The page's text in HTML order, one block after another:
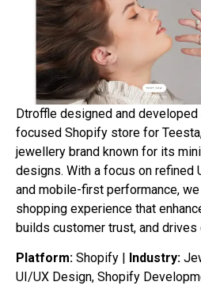
Dtroffle designed and
focused Shopify store for
jewellery brand known for its
designs. With a focus on refined
and mobile-first performance,
shopping experience that
builds customer trust, and drives
Platform: Shopify | Industry:
UI/UX Design, Shopify